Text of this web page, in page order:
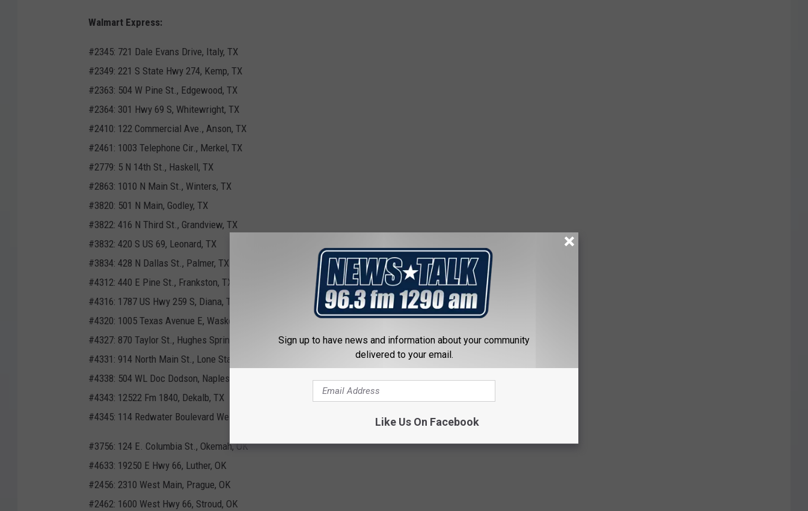
Walmart Express:
#2345: 721 Dale Evans Drive, Italy, TX
#2349: 221 S State Hwy 274, Kemp, TX
#2363: 504 W Pine St., Edgewood, TX
#2364: 301 Hwy 69 S, Whitewright, TX
#2410: 122 Commercial Ave., Anson, TX
#2461: 1003 Telephone Cir., Merkel, TX
#2779: 5 N 14th St., Haskell, TX
#2863: 1010 N Main St., Winters, TX
#3820: 501 N Main, Godley, TX
#3822: 416 N Third St., Grandview, TX
#3832: 420 S US 69, Leonard, TX
#3834: 428 N Dallas St., Palmer, TX
#4312: 440 E Pine St., Frankston, TX
#4316: 1787 US Hwy 259 S, Diana, TX
#4320: 1005 Texas Avenue E, Waskom, TX
#4327: 870 Taylor St., Hughes Springs, TX
#4331: 914 North Main St., Lone Star, TX
#4338: 504 WL Doc Dodson, Naples, TX
#4343: 12522 Fm 1840, Dekalb, TX
#4345: 114 Redwater Boulevard West, Maud, TX
#3756: 124 E. Columbia St., Okemah, OK
#4633: 19250 E Hwy 66, Luther, OK
#2456: 2310 West Main, Prague, OK
#2462: 1600 West Hwy 66, Stroud, OK
Sign up to have news and information about your community
delivered to your email.
Like Us On Facebook